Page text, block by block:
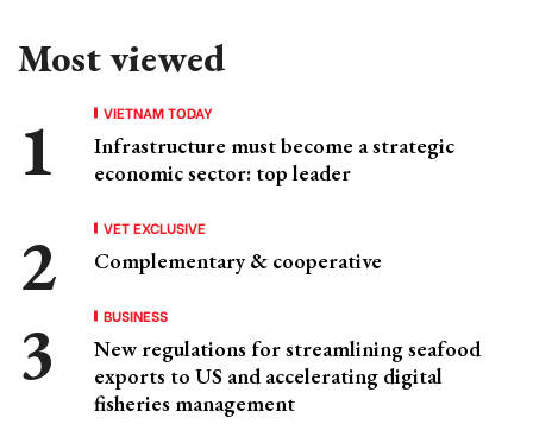
Most viewed
VIETNAM TODAY
Infrastructure must become a strategic
economic sector: top leader
VET EXCLUSIVE
Complementary & cooperative
BUSINESS
New regulations for streamlining seafood
exports to US and accelerating digital
fisheries management